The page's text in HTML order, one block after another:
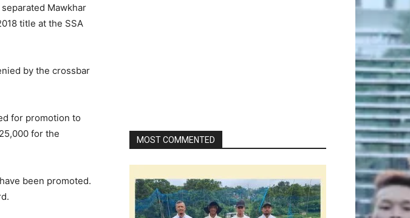
Mawkhar
title at the SSA
by the crossbar
for promotion to
for the
been promoted.
MOST COMMENTED